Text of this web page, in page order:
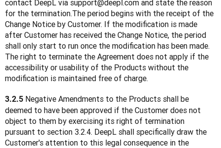
contact DeepL via support@deepl.com and state the reason
for the termination.The period begins with the receipt of the
Change Notice by Customer. If the modification is made
after Customer has received the Change Notice, the period
shall only start to run once the modification has been made.
The right to terminate the Agreement does not apply if the
accessibility or usability of the Products without the
modification is maintained free of charge.
3.2.5 Negative Amendments to the Products shall be
deemed to have been approved if the Customer does not
object to them by exercising its right of termination
pursuant to section 3.2.4. DeepL shall specifically draw the
Customer's attention to this legal consequence in the